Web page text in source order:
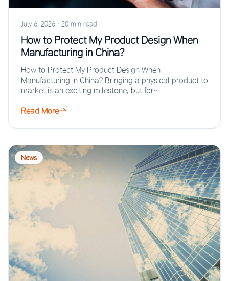
July 6, 2026 · 20 min read
How to Protect My Product Design When
Manufacturing in China?
How to Protect My Product Design When
Manufacturing in China? Bringing a physical product to
market is an exciting milestone, but for…
Read More
News